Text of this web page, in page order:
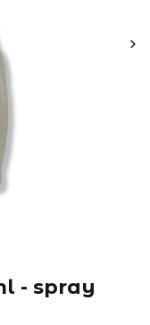
- spray